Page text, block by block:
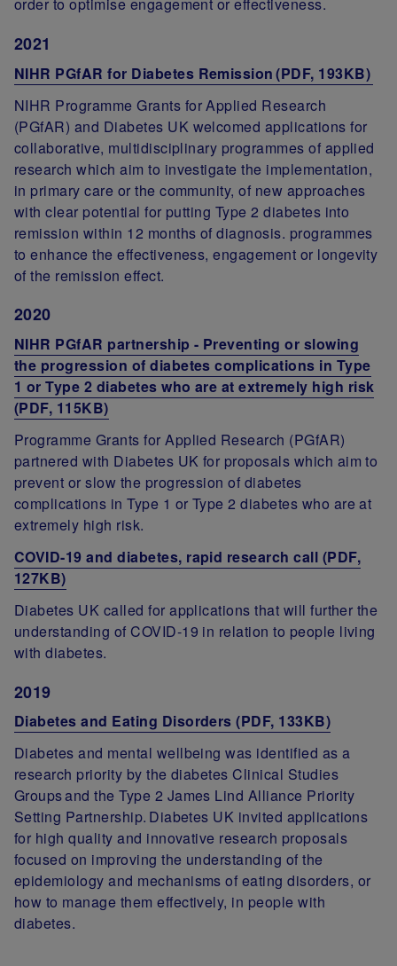
order to optimise engagement or effectiveness.
2021
NIHR PGfAR for Diabetes Remission (PDF, 193KB)
NIHR Programme Grants for Applied Research
(PGfAR) and Diabetes UK welcomed applications for
collaborative, multidisciplinary programmes of applied
research which aim to investigate the implementation,
in primary care or the community, of new approaches
with clear potential for putting Type 2 diabetes into
remission within 12 months of diagnosis. programmes
to enhance the effectiveness, engagement or longevity
of the remission effect.
2020
NIHR PGfAR partnership - Preventing or slowing
the progression of diabetes complications in Type
1 or Type 2 diabetes who are at extremely high risk
(PDF, 115KB)
Programme Grants for Applied Research (PGfAR)
partnered with Diabetes UK for proposals which aim to
prevent or slow the progression of diabetes
complications in Type 1 or Type 2 diabetes who are at
extremely high risk.
COVID-19 and diabetes, rapid research call (PDF,
127KB)
Diabetes UK called for applications that will further the
understanding of COVID-19 in relation to people living
with diabetes.
2019
Diabetes and Eating Disorders (PDF, 133KB)
Diabetes and mental wellbeing was identified as a
research priority by the diabetes Clinical Studies
Groups and the Type 2 James Lind Alliance Priority
Setting Partnership. Diabetes UK invited applications
for high quality and innovative research proposals
focused on improving the understanding of the
epidemiology and mechanisms of eating disorders, or
how to manage them effectively, in people with
diabetes.